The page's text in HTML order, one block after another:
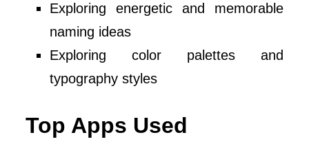
Exploring energetic and memorable
naming ideas
Exploring color palettes and
typography styles
Top Apps Used